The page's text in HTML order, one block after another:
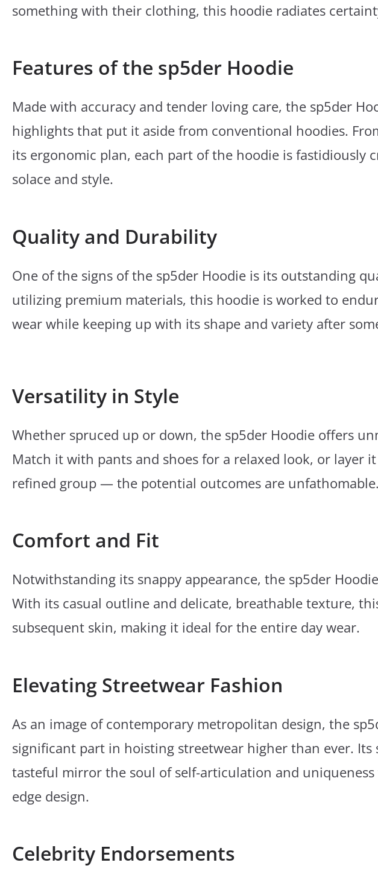
something with their clothing, this hoodie radiates
Features of the sp5der Hoodie
Made with accuracy and tender loving care, the sp5der
highlights that put it aside from conventional hoodies.
its ergonomic plan, each part of the hoodie is fastidiously
solace and style.
Quality and Durability
One of the signs of the sp5der Hoodie is its outstanding
utilizing premium materials, this hoodie is worked to
wear while keeping up with its shape and variety after
Versatility in Style
Whether spruced up or down, the sp5der Hoodie offers
Match it with pants and shoes for a relaxed look, or layer
refined group — the potential outcomes are unfathomable.
Comfort and Fit
Notwithstanding its snappy appearance, the sp5der
With its casual outline and delicate, breathable texture,
subsequent skin, making it ideal for the entire day wear.
Elevating Streetwear Fashion
As an image of contemporary metropolitan design, the
significant part in hoisting streetwear higher than ever.
tasteful mirror the soul of self-articulation and
edge design.
Celebrity Endorsements